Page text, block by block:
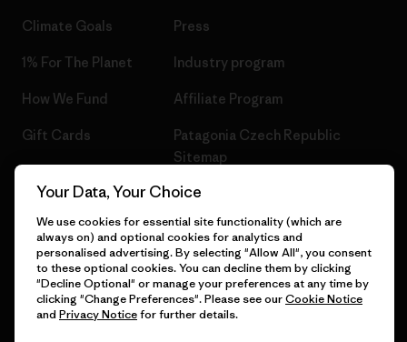
Climate Goals
1% For The Planet
How We Fund
Gift Cards
Press
Industry program
Affiliate Program
Patagonia Czech Republic
Sitemap
© 2026 Patagonia, Inc. All Rights Reserved.
Your Data, Your Choice
We use cookies for essential site functionality (which are
always on) and optional cookies for analytics and
personalised advertising. By selecting "Allow All", you consent
to these optional cookies. You can decline them by clicking
"Decline Optional" or manage your preferences at any time by
clicking "Change Preferences". Please see ourCookie Notice
and Privacy Noticefor further details.